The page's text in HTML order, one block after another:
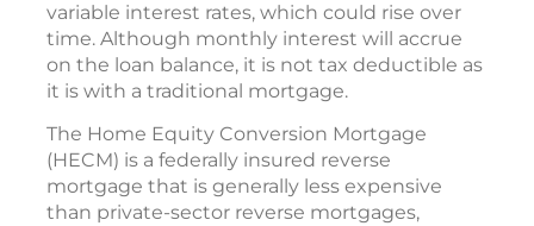
variable interest rates, which could rise over
time. Although monthly interest will accrue
on the loan balance, it is not tax deductible as
it is with a traditional mortgage.
The Home Equity Conversion Mortgage
(HECM) is a federally insured reverse
mortgage that is generally less expensive
than private-sector reverse mortgages,